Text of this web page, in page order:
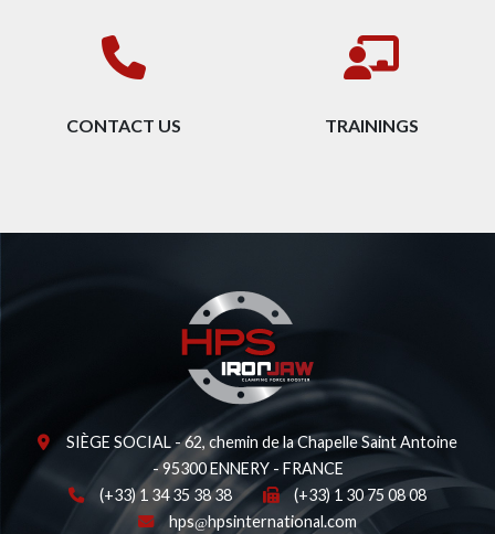
CONTACT US TRAININGS
SIÈGE SOCIAL - 62, chemin de la Chapelle Saint Antoine
- 95300 ENNERY - FRANCE
(+33) 1 34 35 38 38
(+33) 1 30 75 08 08
hps
hpsinternational.com